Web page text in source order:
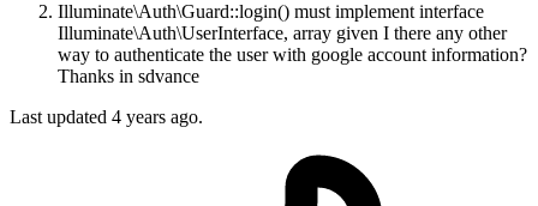
Illuminate\Auth\Guard::login() must implement interface
Illuminate\Auth\UserInterface, array given I there any other
way to authenticate the user with google account information?
Thanks in sdvance
Last updated 4 years ago.